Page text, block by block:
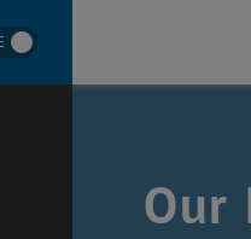
Wien Homepage
Our